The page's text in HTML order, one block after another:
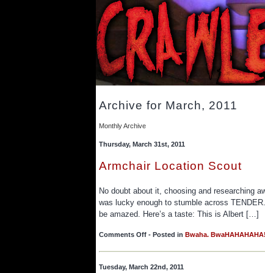
Archive for March, 2011
Monthly Archive
Thursday, March 31st, 2011
Armchair Location Scout
No doubt about it, choosing and researching
was lucky enough to stumble across
be amazed. Here’s a taste: This is Albert […]
Comments Offon
- Posted in Bwaha. BwaHAHAHAHA!
Tuesday, March 22nd, 2011